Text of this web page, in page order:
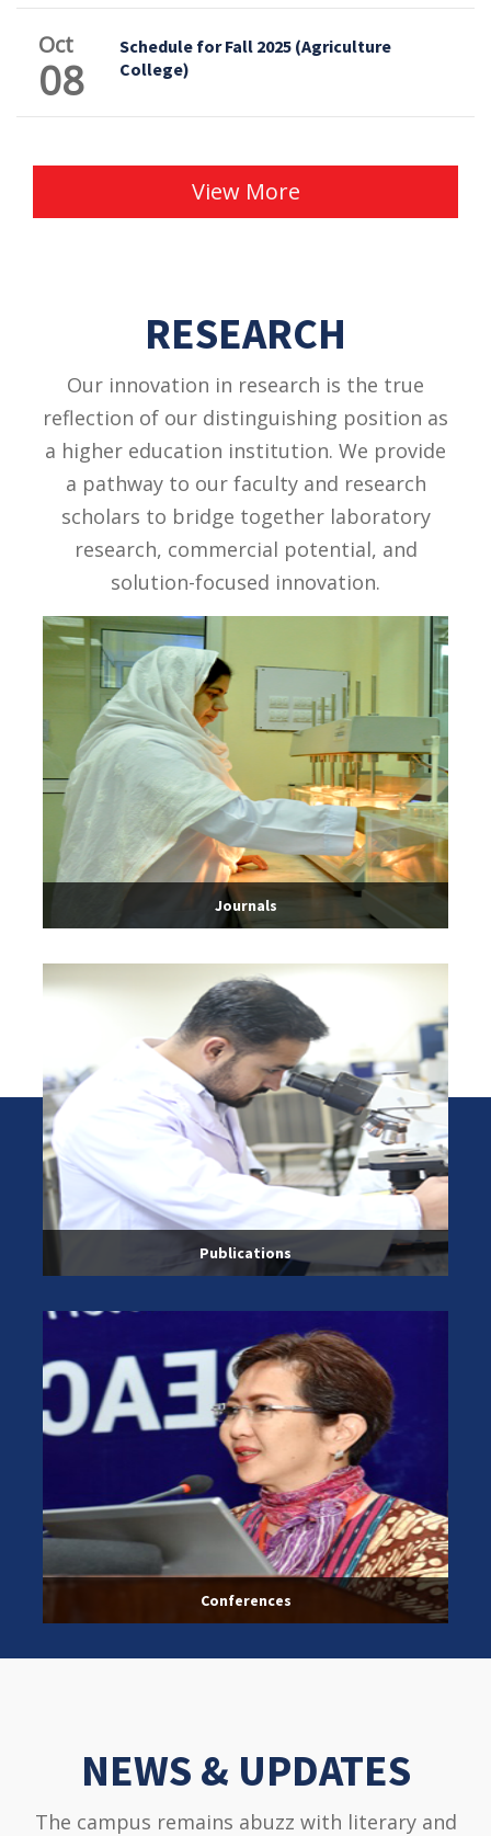
Oct
08
Schedule for Fall 2025 (Agriculture
College)
View More
RESEARCH
Our innovation in research is the true
reflection of our distinguishing position as
a higher education institution. We provide
a pathway to our faculty and research
scholars to bridge together laboratory
research, commercial potential, and
solution-focused innovation.
Journals
Publications
Conferences
NEWS & UPDATES
The campus remains abuzz with literary and